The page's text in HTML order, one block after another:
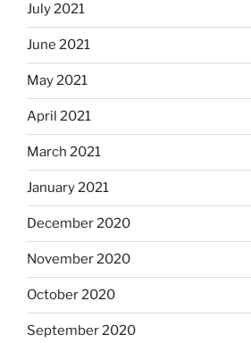
July 2021
June 2021
May 2021
April 2021
March 2021
January 2021
December 2020
November 2020
October 2020
September 2020